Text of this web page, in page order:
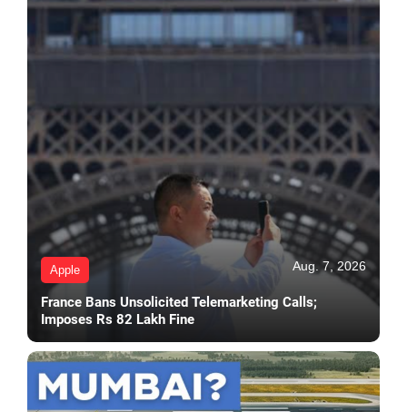
Apple Aug. 7, 2026
France Bans Unsolicited Telemarketing Calls;
Imposes Rs 82 Lakh Fine